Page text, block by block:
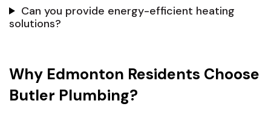
Can you provide energy-efficient heating
solutions?
Why Edmonton Residents Choose
Butler Plumbing?